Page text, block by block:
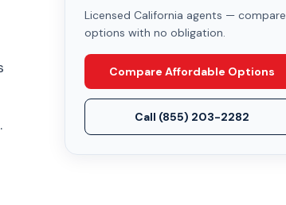
Licensed California agents — compare
options with no obligation.
Compare Affordable Options
Call (855) 203-2282